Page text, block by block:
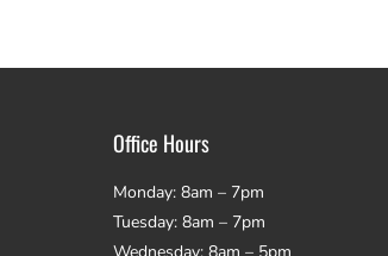
Office Hours
Monday: 8am – 7pm
Tuesday: 8am – 7pm